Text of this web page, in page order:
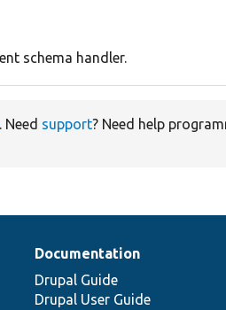
schema handler.
. Need support? Need help
Documentation
Drupal Guide
Drupal User Guide